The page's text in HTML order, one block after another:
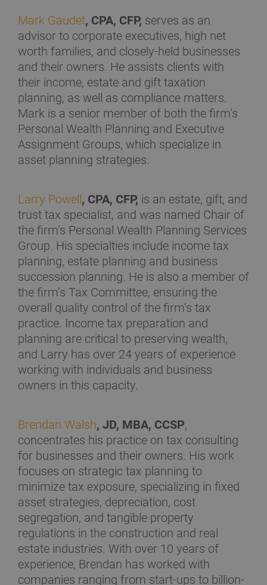
Mark Gaudet, CPA, CFP, serves as an
advisor to corporate executives, high net
worth families, and closely-held businesses
and their owners. He assists clients with
their income, estate and gift taxation
planning, as well as compliance matters.
Mark is a senior member of both the firm’s
Personal Wealth Planning and Executive
Assignment Groups, which specialize in
asset planning strategies.
Larry Powell, CPA, CFP, is an estate, gift, and
trust tax specialist, and was named Chair of
the firm’s Personal Wealth Planning Services
Group. His specialties include income tax
planning, estate planning and business
succession planning. He is also a member of
the firm’s Tax Committee, ensuring the
overall quality control of the firm’s tax
practice. Income tax preparation and
planning are critical to preserving wealth,
and Larry has over 24 years of experience
working with individuals and business
owners in this capacity.
Brendan Walsh, JD, MBA, CCSP,
concentrates his practice on tax consulting
for businesses and their owners. His work
focuses on strategic tax planning to
minimize tax exposure, specializing in fixed
asset strategies, depreciation, cost
segregation, and tangible property
regulations in the construction and real
estate industries. With over 10 years of
experience, Brendan has worked with
companies ranging from start-ups to billion-